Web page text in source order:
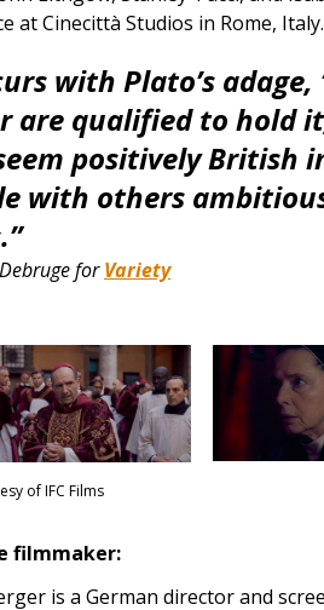
at Cinecittà Studios in Rome, Italy.
with Plato’s
are qualified to hold
positively British
with others
forVariety
of IFC Films
filmmaker:
is a German director and